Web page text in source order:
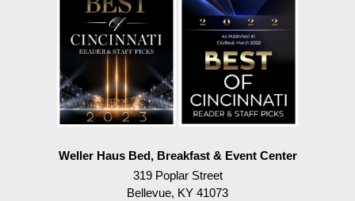
Weller Haus Bed, Breakfast & Event Center
319 Poplar Street
Bellevue, KY 41073